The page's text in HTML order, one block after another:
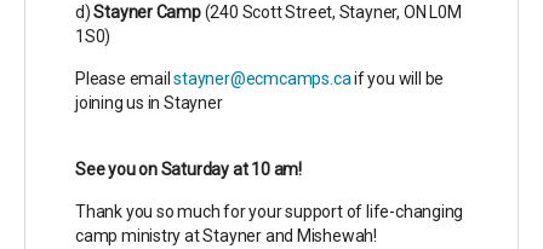
d)Stayner Camp(240 Scott Street, Stayner, ON L0M
1S0)
Please emailstayner@ecmcamps.caif you will be
joining us in Stayner
See you on Saturday at 10 am!
Thank you so much for your support of life-changing
camp ministry at Stayner and Mishewah!